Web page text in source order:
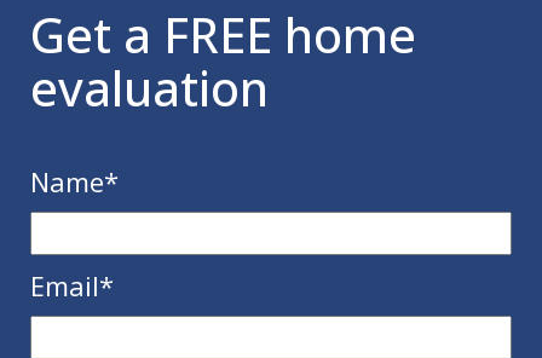
Get a FREE home
evaluation
Name*
Email*